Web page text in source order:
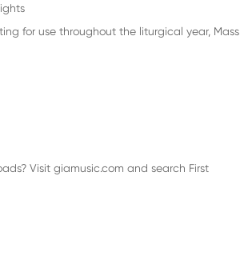
for use throughout the liturgical year, Mass
Visit giamusic.com and search First